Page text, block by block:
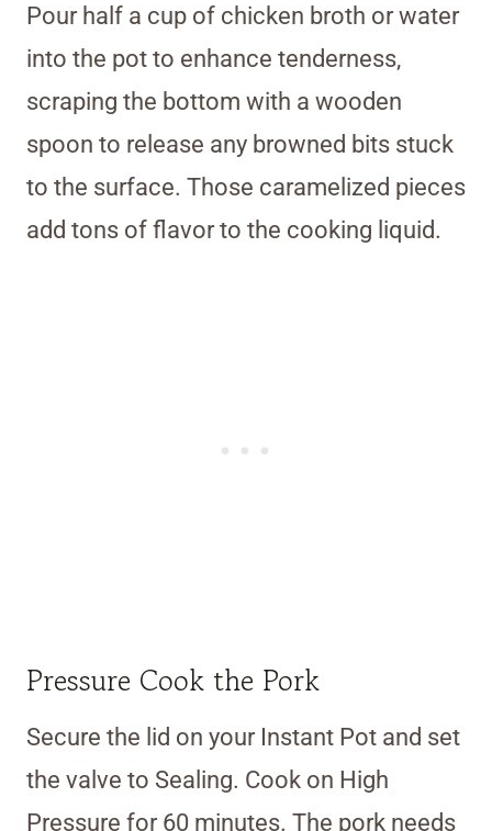
Pour half a cup of chicken broth or water
into the pot to enhance tenderness,
scraping the bottom with a wooden
spoon to release any browned bits stuck
to the surface. Those caramelized pieces
add tons of flavor to the cooking liquid.
Pressure Cook the Pork
Secure the lid on your Instant Pot and set
the valve to Sealing. Cook on High
Pressure for 60 minutes. The pork needs